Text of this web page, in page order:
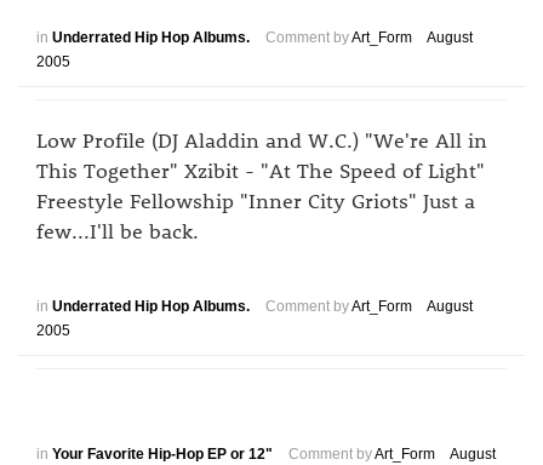
in Underrated Hip Hop Albums. Comment byArt_Form
August
2005
Low Profile (DJ Aladdin and W.C.) "We're All in
This Together" Xzibit - "At The Speed of Light"
Freestyle Fellowship "Inner City Griots" Just a
few...I'll be back.
in Underrated Hip Hop Albums. Comment byArt_Form
August
2005
in Your Favorite Hip-Hop EP or 12" Comment byArt_Form
August